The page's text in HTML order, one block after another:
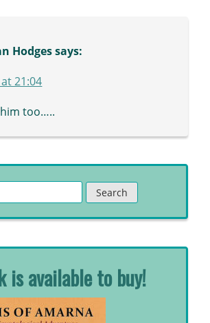
Hodges says:
21:04
too…..
is available to buy!